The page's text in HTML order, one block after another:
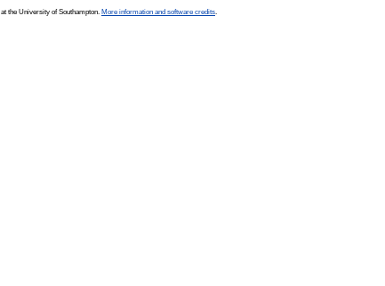
at the University of Southampton. More information and software credits